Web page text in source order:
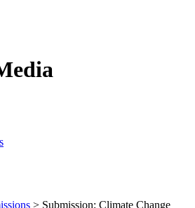
> Submission: Climate Change